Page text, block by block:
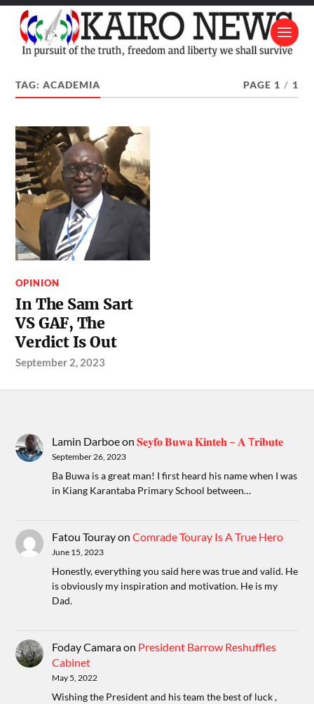
TAG:ACADEMIA PAGE 1 / 1
OPINION
In The Sam Sart
VS GAF, The
Verdict Is Out
September 2, 2023
Lamin Darboeon𝐒𝐞𝐲𝐟𝐨 𝐁𝐮𝐰𝐚 𝐊𝐢𝐧𝐭𝐞𝐡 – 𝐀 T𝐫𝐢𝐛𝐮𝐭𝐞
September 26, 2023
Ba Buwa is a great man! I first heard his name when I was
in Kiang Karantaba Primary School between…
Fatou TourayonComrade Touray Is A True Hero
June 15, 2023
Honestly, everything you said here was true and valid. He
is obviously my inspiration and motivation. He is my
Dad.
Foday Camaraon President Barrow Reshuffles
Cabinet
May 5, 2022
Wishing the President and his team the best of luck ,